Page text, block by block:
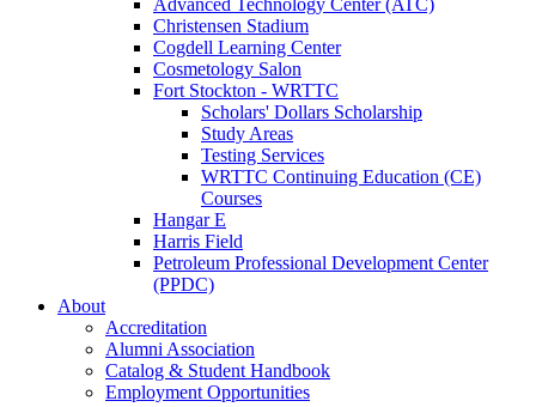
Advanced Technology Center (ATC)
Christensen Stadium
Cogdell Learning Center
Cosmetology Salon
Fort Stockton - WRTTC
Scholars' Dollars Scholarship
Study Areas
Testing Services
WRTTC Continuing Education (CE)
Courses
Hangar E
Harris Field
Petroleum Professional Development Center
(PPDC)
About
Accreditation
Alumni Association
Catalog & Student Handbook
Employment Opportunities